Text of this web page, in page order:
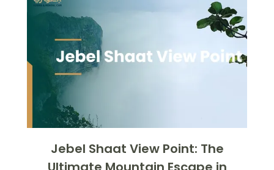
Jebel Shaat View Point: The